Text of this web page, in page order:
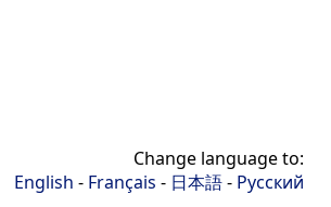
Change language to:
English - Français - 日本語- Русский